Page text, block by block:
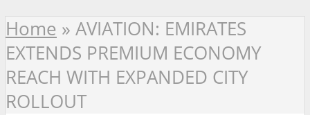
Home » AVIATION: EMIRATES
EXTENDS PREMIUM ECONOMY
REACH WITH EXPANDED CITY
ROLLOUT